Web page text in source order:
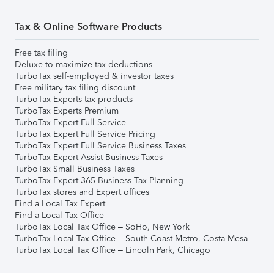
Tax & Online Software Products
Free tax filing
Deluxe to maximize tax deductions
TurboTax self-employed & investor taxes
Free military tax filing discount
TurboTax Experts tax products
TurboTax Experts Premium
TurboTax Expert Full Service
TurboTax Expert Full Service Pricing
TurboTax Expert Full Service Business Taxes
TurboTax Expert Assist Business Taxes
TurboTax Small Business Taxes
TurboTax Expert 365 Business Tax Planning
TurboTax stores and Expert offices
Find a Local Tax Expert
Find a Local Tax Office
TurboTax Local Tax Office – SoHo, New York
TurboTax Local Tax Office – South Coast Metro, Costa Mesa
TurboTax Local Tax Office – Lincoln Park, Chicago